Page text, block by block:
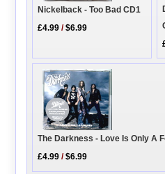
Nickelback - Too Bad CD1
£4.99 /$6.99
The Darkness - Love Is Only A
£4.99 /$6.99